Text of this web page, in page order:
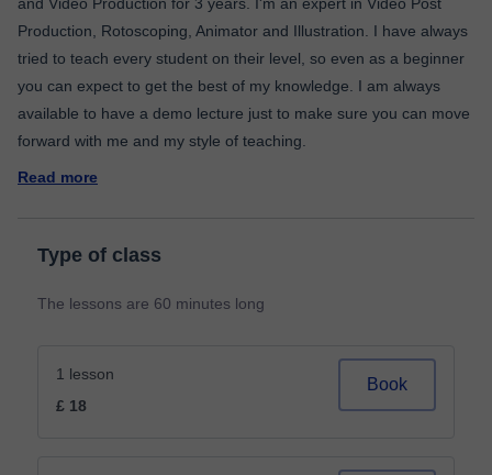
Production, Rotoscoping, Animator and Illustration. I have always
tried to teach every student on their level, so even as a beginner
you can expect to get the best of my knowledge. I am always
available to have a demo lecture just to make sure you can move
Read more
Type of class
The lessons are 60 minutes long
1 lesson
£ 18
Book